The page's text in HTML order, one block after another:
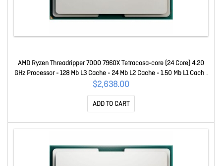
AMD Ryzen Threadripper 7000 7960X Tetracosa-core (24 Core) 4.20
GHz Processor - 128 Mb L3 Cache - 24 Mb L2 Cache - 1.50 Mb L1 Cache
- 64-bit Processing - 5.30 GHz Overclocking Speed - 5 Nm - Socket
STR5 No Graphics - 350 W - 48 Threads 100-100001352WOF
$2,638.00
ADD TO CART